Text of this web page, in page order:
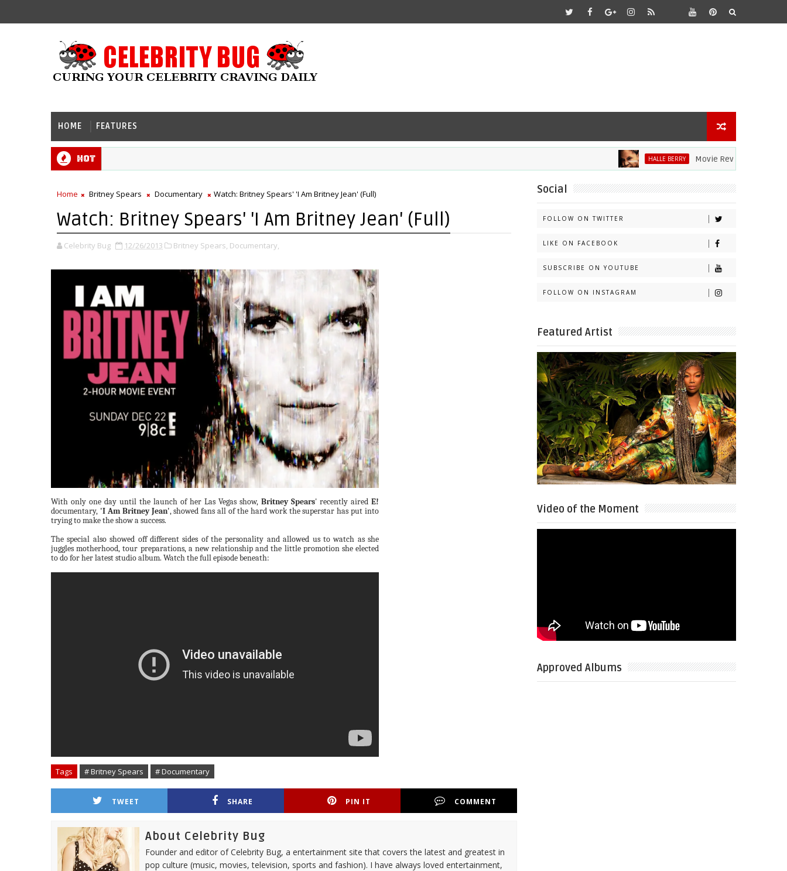
HOME FEATURES
Hot HALLE BERRY Movie Review: Halle Berry
Home Britney Spears Documentary Watch: Britney Spears' 'I Am Britney Jean' (Full)
Watch: Britney Spears' 'I Am Britney Jean' (Full)
Celebrity Bug 12/26/2013 Britney Spears, Documentary,
With only one day until the launch of her Las Vegas show, Britney Spears' recently aired E!
documentary, 'I Am Britney Jean', showed fans all of the hard work the superstar has put into
trying to make the show a success.
The special also showed off different sides of the personality and allowed us to watch as she
juggles motherhood, tour preparations, a new relationship and the little promotion she elected
to do for her latest studio album. Watch the full episode beneath:
Tags # Britney Spears # Documentary
TWEET SHARE PIN IT COMMENT
About Celebrity Bug
Founder and editor of Celebrity Bug, a entertainment site that covers the latest and greatest in
pop culture (music, movies, television, sports and fashion). I have always loved entertainment,
Social
FOLLOW ON TWITTER
LIKE ON FACEBOOK
SUBSCRIBE ON YOUTUBE
FOLLOW ON INSTAGRAM
Featured Artist
Video of the Moment
Approved Albums